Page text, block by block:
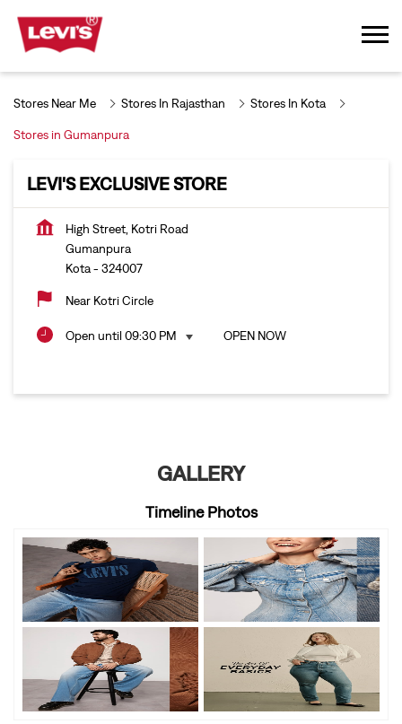
Stores Near Me Stores In Rajasthan Stores In Kota
Stores in Gumanpura
LEVI'S EXCLUSIVE STORE
High Street, Kotri Road
Gumanpura
Kota- 324007
Near Kotri Circle
Open until 09:30 PM OPEN NOW
GALLERY
Timeline Photos